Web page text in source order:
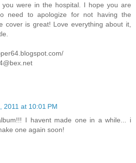
were in the hospital. I hope you are
need to apologize for not having the
cover is great! Love everything about it,
2011 at 10:01 PM
I havent made one in a while... i
one again soon!